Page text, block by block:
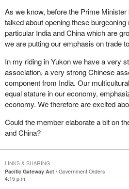
to the Canadian economy.
What fundamentally has happened is
the federal Liberals. Shame on them
They have dragged their heels on this
dragged into this.
However, the Pacific gateway
several challenges. Container traffic
triggered a need for more than $1.5
developments in the province. The
committed to $590 million. At this
province.
As we know, before the Prime
talked about opening these
particular India and China which are
we are putting our emphasis on trade
In my riding in Yukon we have a very
association, a very strong Chinese
component from India. Our
equal stature in our economy,
economy. We therefore are excited
Could the member elaborate a bit on
and China?
Pacific Gateway Act
Government Orders
4:15 p.m.
LINKS & SHARING